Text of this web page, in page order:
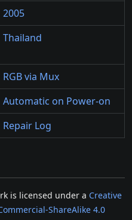
2005
Thailand
RGB via Mux
Automatic on Power-on
Repair Log
is licensed under a Creative
ShareAlike 4.0